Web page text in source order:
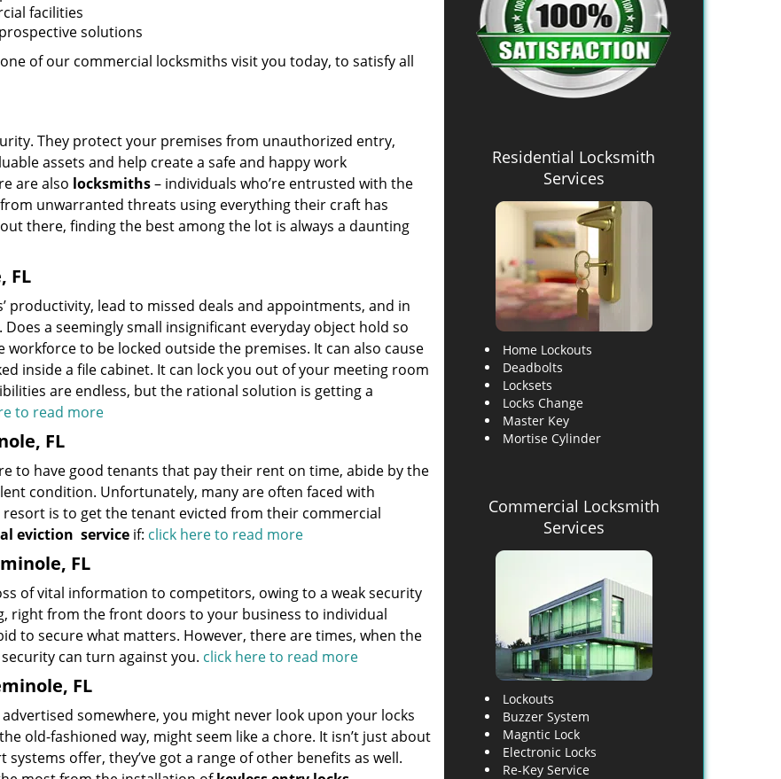
facilities
solutions
of our commercial locksmiths visit you today, to satisfy all
They protect your premises from unauthorized entry,
assets and help create a safe and happy work
are also locksmiths– individuals who’re entrusted with the
unwarranted threats using everything their craft has
out there, finding the best among the lot is always a daunting
FL
productivity, lead to missed deals and appointments, and in
a seemingly small insignificant everyday object hold so
to be locked outside the premises. It can also cause
inside a file cabinet. It can lock you out of your meeting room
are endless, but the rational solution is getting a
to read more
FL
to have good tenants that pay their rent on time, abide by the
condition. Unfortunately, many are often faced with
is to get the tenant evicted from their commercial
eviction service if: click here to read more
FL
of vital information to competitors, owing to a weak security
right from the front doors to your business to individual
to secure what matters. However, there are times, when the
can turn against you. click here to read more
FL
advertised somewhere, you might never look upon your locks
old-fashioned way, might seem like a chore. It isn’t just about
offer, they’ve got a range of other benefits as well.
Residential Locksmith
Services
Home Lockouts
Deadbolts
Locksets
Locks Change
Master Key
Mortise Cylinder
Commercial Locksmith
Services
Lockouts
Buzzer System
Magntic Lock
Electronic Locks
Re-Key Service